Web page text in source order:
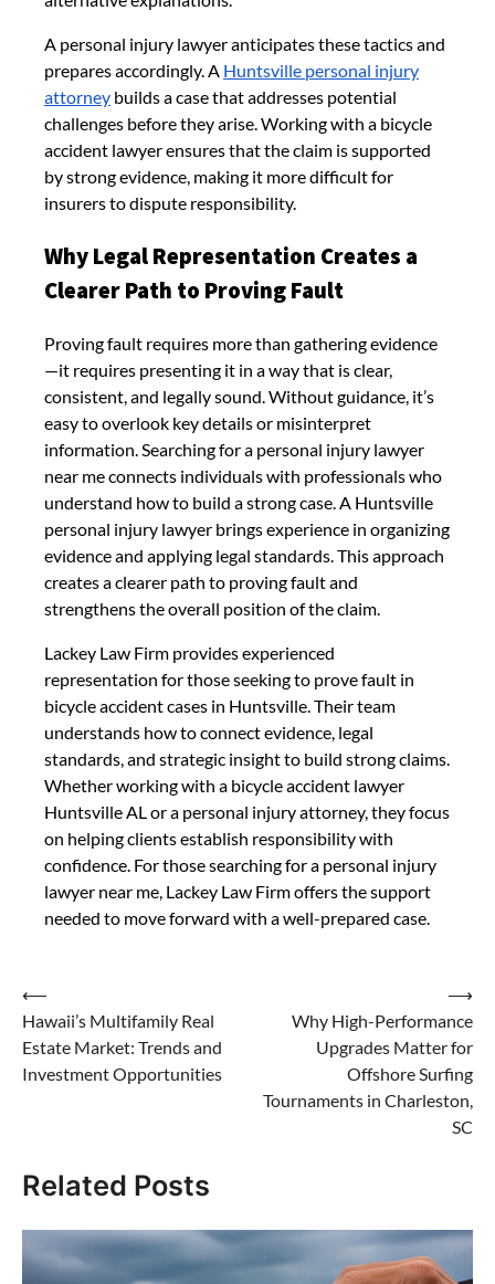
A personal injury lawyer anticipates these tactics and
prepares accordingly. A Huntsville personal injury
attorney builds a case that addresses potential
challenges before they arise. Working with a bicycle
accident lawyer ensures that the claim is supported
by strong evidence, making it more difficult for
insurers to dispute responsibility.
Why Legal Representation Creates a
Clearer Path to Proving Fault
Proving fault requires more than gathering evidence
—it requires presenting it in a way that is clear,
consistent, and legally sound. Without guidance, it’s
easy to overlook key details or misinterpret
information. Searching for a personal injury lawyer
near me connects individuals with professionals who
understand how to build a strong case. A Huntsville
personal injury lawyer brings experience in organizing
evidence and applying legal standards. This approach
creates a clearer path to proving fault and
strengthens the overall position of the claim.
Lackey Law Firm provides experienced
representation for those seeking to prove fault in
bicycle accident cases in Huntsville. Their team
understands how to connect evidence, legal
standards, and strategic insight to build strong claims.
Whether working with a bicycle accident lawyer
Huntsville AL or a personal injury attorney, they focus
on helping clients establish responsibility with
confidence. For those searching for a personal injury
lawyer near me, Lackey Law Firm offers the support
needed to move forward with a well-prepared case.
Post
navigation
⟵
Hawaii’s Multifamily Real
Estate Market: Trends and
Investment Opportunities
Why High-Performance
Upgrades Matter for
Offshore Surfing
Tournaments in Charleston,
SC
⟶
Related Posts